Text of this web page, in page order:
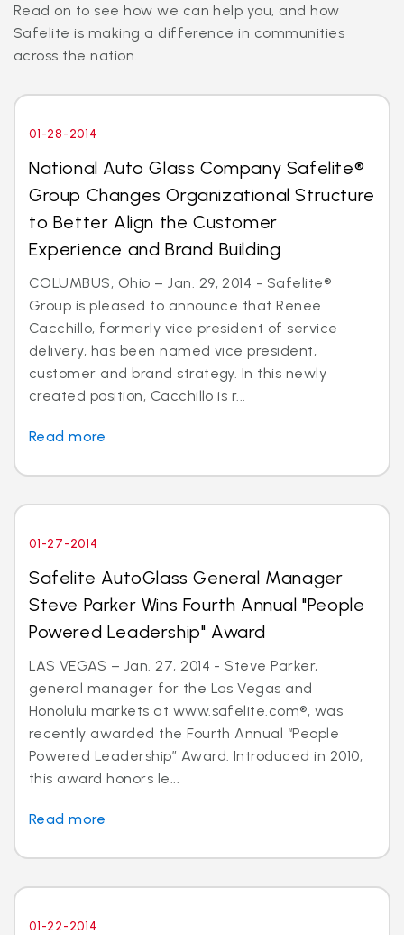
Read on to see how we can help you, and how
Safelite is making a difference in communities
across the nation.
01-28-2014
National Auto Glass Company Safelite®
Group Changes Organizational Structure
to Better Align the Customer
Experience and Brand Building
COLUMBUS, Ohio – Jan. 29, 2014 - Safelite®
Group is pleased to announce that Renee
Cacchillo, formerly vice president of service
delivery, has been named vice president,
customer and brand strategy. In this newly
created position, Cacchillo is r...
Read more
01-27-2014
Safelite AutoGlass General Manager
Steve Parker Wins Fourth Annual "People
Powered Leadership" Award
LAS VEGAS – Jan. 27, 2014 - Steve Parker,
general manager for the Las Vegas and
Honolulu markets at www.safelite.com®, was
recently awarded the Fourth Annual “People
Powered Leadership” Award. Introduced in 2010,
this award honors le...
Read more
01-22-2014